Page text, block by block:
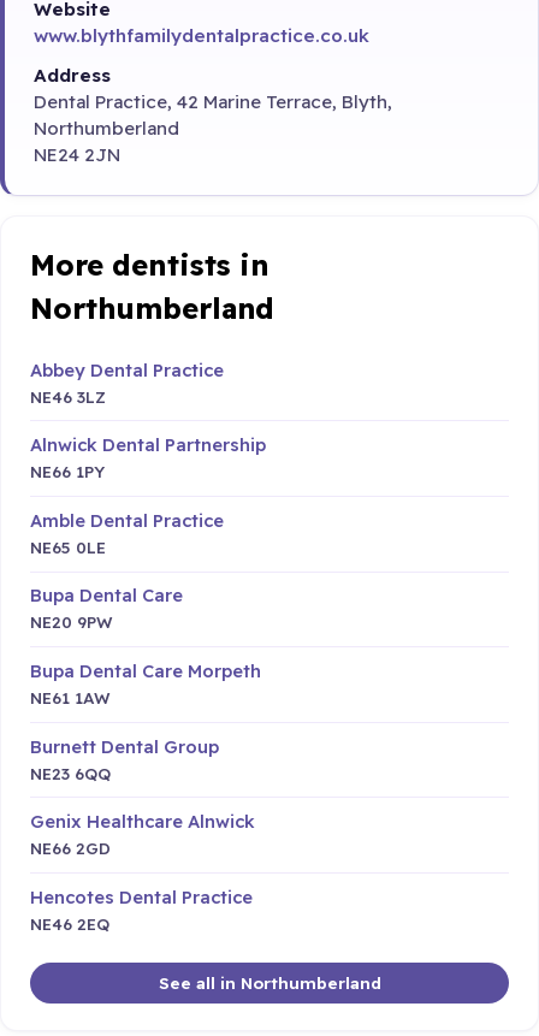
Website
www.blythfamilydentalpractice.co.uk
Address
Dental Practice, 42 Marine Terrace, Blyth,
Northumberland
NE24 2JN
More dentists in
Northumberland
Abbey Dental Practice
NE46 3LZ
Alnwick Dental Partnership
NE66 1PY
Amble Dental Practice
NE65 0LE
Bupa Dental Care
NE20 9PW
Bupa Dental Care Morpeth
NE61 1AW
Burnett Dental Group
NE23 6QQ
Genix Healthcare Alnwick
NE66 2GD
Hencotes Dental Practice
NE46 2EQ
See all in Northumberland